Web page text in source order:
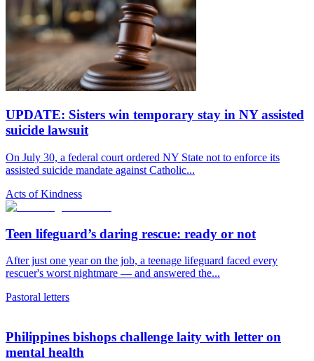
UPDATE: Sisters win temporary stay in NY assisted
suicide lawsuit
On July 30, a federal court ordered NY State not to enforce its
assisted suicide mandate against Catholic...
Acts of Kindness
Teen lifeguard’s daring rescue: ready or not
After just one year on the job, a teenage lifeguard faced every
rescuer's worst nightmare — and answered the...
Pastoral letters
Philippines bishops challenge laity with letter on
mental health